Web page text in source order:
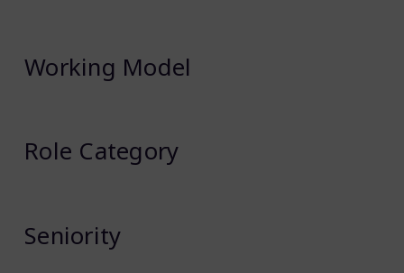
Working Model
Role Category
Seniority